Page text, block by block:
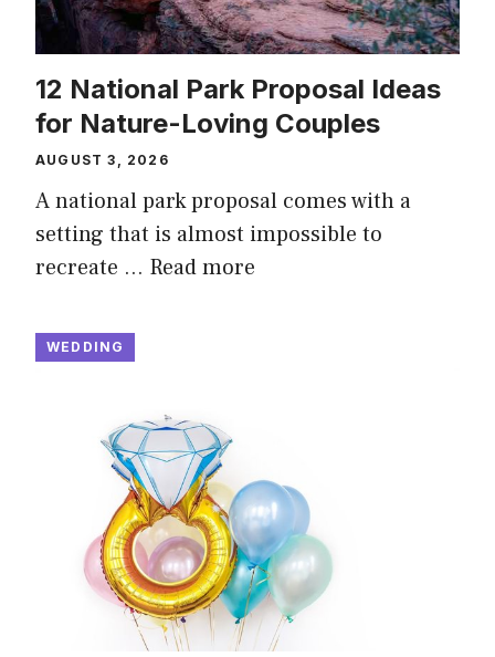
12 National Park Proposal Ideas
for Nature-Loving Couples
AUGUST 3, 2026
A national park proposal comes with a
setting that is almost impossible to
recreate … Read more
WEDDING